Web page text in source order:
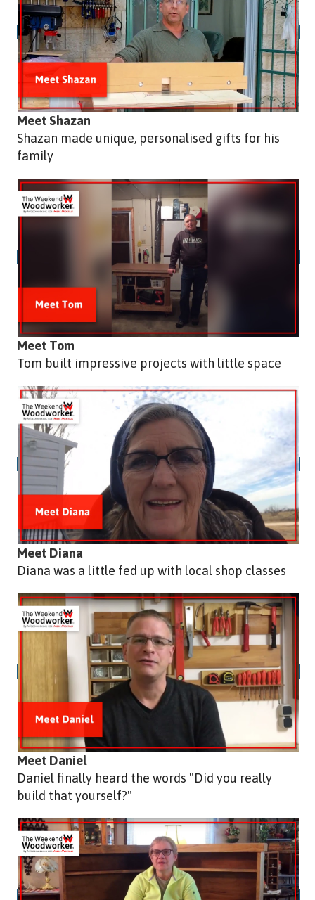
Meet Shazan
Shazan made unique, personalised gifts for his
family
Meet Tom
Tom built impressive projects with little space
Meet Diana
Diana was a little fed up with local shop classes
Meet Daniel
Daniel finally heard the words "Did you really
build that yourself?"